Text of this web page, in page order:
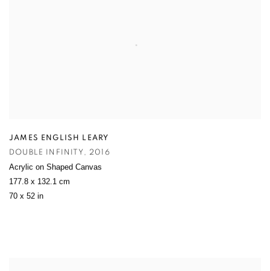
JAMES ENGLISH LEARY
DOUBLE INFINITY , 2016
Acrylic on Shaped Canvas
177.8 x 132.1 cm
70 x 52 in